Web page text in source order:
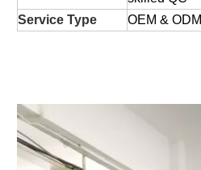
Service Type
OEM & ODM